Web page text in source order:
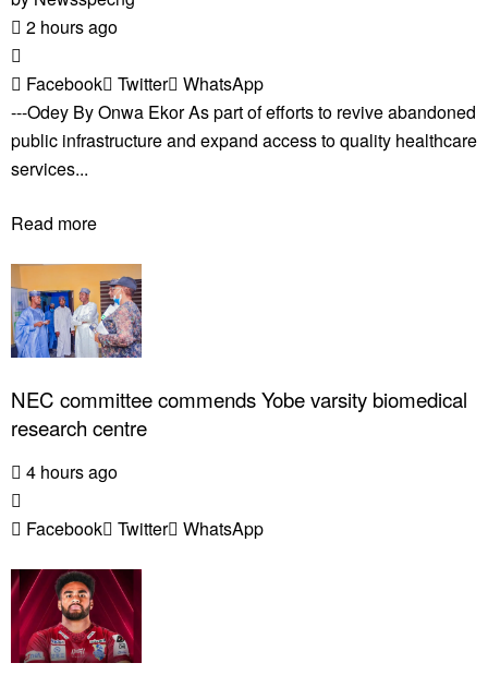
2 hours ago
Facebook Twitter
WhatsApp
---Odey By Onwa Ekor As part of efforts to revive abandoned
public infrastructure and expand access to quality healthcare
services...
Read more
NEC committee commends Yobe varsity biomedical
research centre
4 hours ago
Facebook Twitter WhatsApp